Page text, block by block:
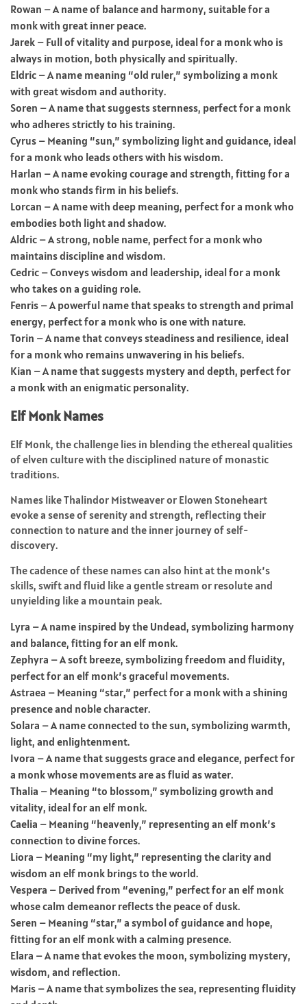
Rowan – A name of balance and harmony, suitable for a
monk with great inner peace.
Jarek – Full of vitality and purpose, ideal for a monk who is
always in motion, both physically and spiritually.
Eldric – A name meaning “old ruler,” symbolizing a monk
with great wisdom and authority.
Soren – A name that suggests sternness, perfect for a monk
who adheres strictly to his training.
Cyrus – Meaning “sun,” symbolizing light and guidance, ideal
for a monk who leads others with his wisdom.
Harlan – A name evoking courage and strength, fitting for a
monk who stands firm in his beliefs.
Lorcan – A name with deep meaning, perfect for a monk who
embodies both light and shadow.
Aldric – A strong, noble name, perfect for a monk who
maintains discipline and wisdom.
Cedric – Conveys wisdom and leadership, ideal for a monk
who takes on a guiding role.
Fenris – A powerful name that speaks to strength and primal
energy, perfect for a monk who is one with nature.
Torin – A name that conveys steadiness and resilience, ideal
for a monk who remains unwavering in his beliefs.
Kian – A name that suggests mystery and depth, perfect for
a monk with an enigmatic personality.
Elf Monk Names
Elf Monk, the challenge lies in blending the ethereal qualities
of elven culture with the disciplined nature of monastic
traditions.
Names like Thalindor Mistweaver or Elowen Stoneheart
evoke a sense of serenity and strength, reflecting their
connection to nature and the inner journey of self-
discovery.
The cadence of these names can also hint at the monk’s
skills, swift and fluid like a gentle stream or resolute and
unyielding like a mountain peak.
Lyra – A name inspired by the Undead, symbolizing harmony
and balance, fitting for an elf monk.
Zephyra – A soft breeze, symbolizing freedom and fluidity,
perfect for an elf monk’s graceful movements.
Astraea – Meaning “star,” perfect for a monk with a shining
presence and noble character.
Solara – A name connected to the sun, symbolizing warmth,
light, and enlightenment.
Ivora – A name that suggests grace and elegance, perfect for
a monk whose movements are as fluid as water.
Thalia – Meaning “to blossom,” symbolizing growth and
vitality, ideal for an elf monk.
Caelia – Meaning “heavenly,” representing an elf monk’s
connection to divine forces.
Liora – Meaning “my light,” representing the clarity and
wisdom an elf monk brings to the world.
Vespera – Derived from “evening,” perfect for an elf monk
whose calm demeanor reflects the peace of dusk.
Seren – Meaning “star,” a symbol of guidance and hope,
fitting for an elf monk with a calming presence.
Elara – A name that evokes the moon, symbolizing mystery,
wisdom, and reflection.
Maris – A name that symbolizes the sea, representing fluidity